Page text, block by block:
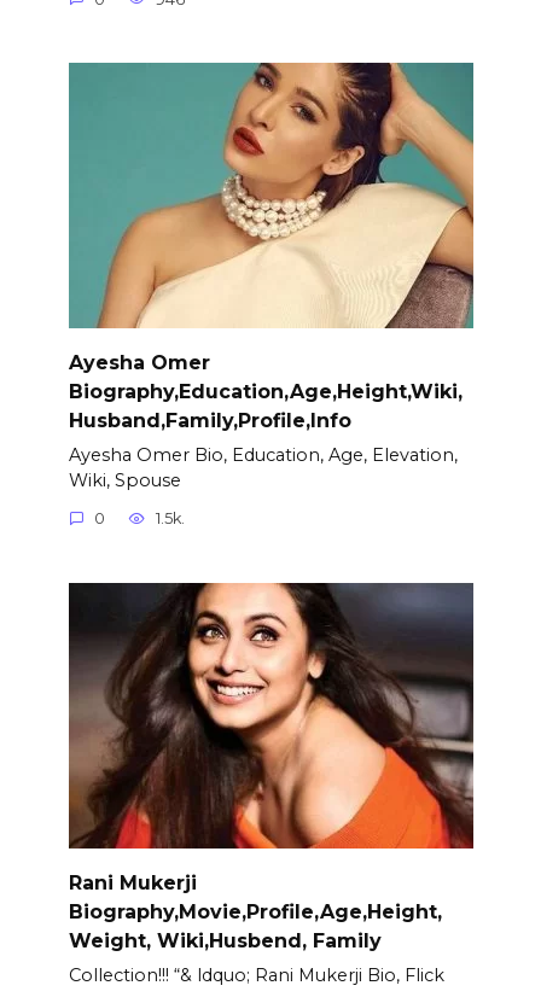
Ayesha Omer
Biography,Education,Age,Height,Wiki,
Husband,Family,Profile,Info
Ayesha Omer Bio, Education, Age, Elevation,
Wiki, Spouse
0 1.5k.
Rani Mukerji
Biography,Movie,Profile,Age,Height,
Weight, Wiki,Husbend, Family
Collection!!! “& ldquo; Rani Mukerji Bio, Flick